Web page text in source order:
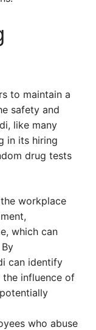
to maintain a
safety and
like many
in its hiring
drug tests
workplace
which can
can identify
the influence of
who abuse